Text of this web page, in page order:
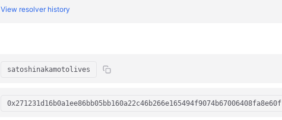
View resolver history
satoshinakamotolives
0x271231d16b0a1ee86bb05bb160a22c46b266e165494f9074b67006408fa8e60f